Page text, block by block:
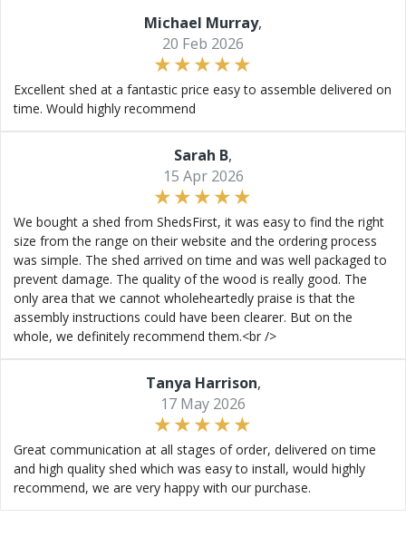
Michael Murray,
20 Feb 2026
Excellent shed at a fantastic price easy to assemble delivered on
time. Would highly recommend
Sarah B,
15 Apr 2026
We bought a shed from ShedsFirst, it was easy to find the right
size from the range on their website and the ordering process
was simple. The shed arrived on time and was well packaged to
prevent damage. The quality of the wood is really good. The
only area that we cannot wholeheartedly praise is that the
assembly instructions could have been clearer. But on the
whole, we definitely recommend them.<br />
Tanya Harrison,
17 May 2026
Great communication at all stages of order, delivered on time
and high quality shed which was easy to install, would highly
recommend, we are very happy with our purchase.